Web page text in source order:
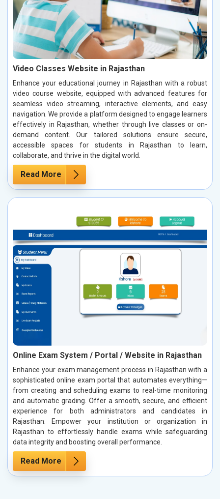
Video Classes Website in Rajasthan
Enhance your educational journey in Rajasthan with a robust
video course website, equipped with advanced features for
seamless video streaming, interactive elements, and easy
navigation. We provide a platform designed to engage learners
effectively in Rajasthan, whether through live classes or on-
demand content. Our tailored solutions ensure secure,
accessible spaces for students in Rajasthan to learn,
collaborate, and thrive in the digital world.
Read More
Online Exam System / Portal / Website in Rajasthan
Enhance your exam management process in Rajasthan with a
sophisticated online exam portal that automates everything—
from creating and scheduling exams to real-time monitoring
and automatic grading. Offer a smooth, secure, and efficient
experience for both administrators and candidates in
Rajasthan. Empower your institution or organization in
Rajasthan to effortlessly handle exams while safeguarding
data integrity and boosting overall performance.
Read More